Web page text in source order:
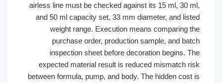
airless line must be checked against its 15 ml,
and 50 ml capacity set, 33 mm diameter, and
weight range. Execution means
purchase order, production sample, and
inspection sheet before decoration begins.
expected material result is reduced
between formula, pump, and body. The hidden